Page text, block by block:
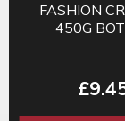
FASHION
450G